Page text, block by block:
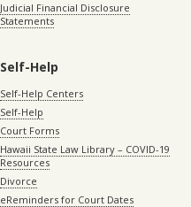
Judicial Financial Disclosure
Statements
Self-Help
Self-Help Centers
Self-Help
Court Forms
Hawaii State Law Library – COVID-19
Resources
Divorce
eReminders for Court Dates